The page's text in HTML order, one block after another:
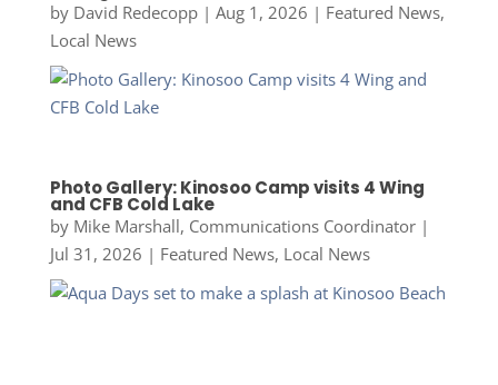
by David Redecopp| Aug 1, 2026 | Featured News,
Local News
Photo Gallery: Kinosoo Camp visits 4 Wing
and CFB Cold Lake
by Mike Marshall, Communications Coordinator|
Jul 31, 2026 | Featured News, Local News